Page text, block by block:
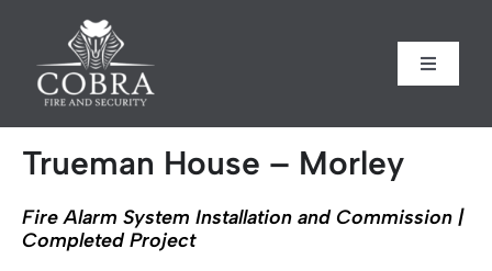
content
Toggle
Toggle
Trueman House – Morley
Fire Alarm System Installation and Commission |
Completed Project